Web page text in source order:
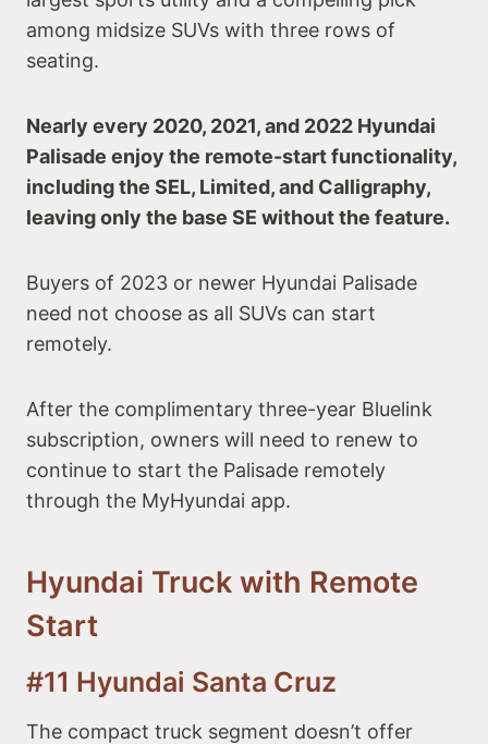
among midsize SUVs with three rows of
seating.
Nearly every 2020, 2021, and 2022 Hyundai
Palisade enjoy the remote-start functionality,
including the SEL, Limited, and Calligraphy,
leaving only the base SE without the feature.
Buyers of 2023 or newer Hyundai Palisade
need not choose as all SUVs can start
remotely.
After the complimentary three-year Bluelink
subscription, owners will need to renew to
continue to start the Palisade remotely
through the MyHyundai app.
Hyundai Truck with Remote
Start
#11 Hyundai Santa Cruz
The compact truck segment doesn’t offer